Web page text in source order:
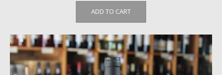
ADD TO CART